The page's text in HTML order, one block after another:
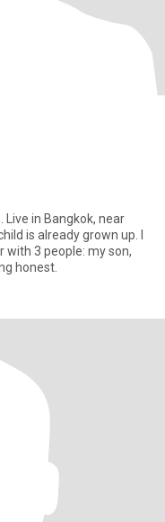
Live in Bangkok, near
is already grown up. I
with 3 people: my son,
honest.